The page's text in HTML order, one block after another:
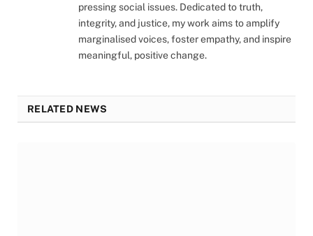
pressing social issues. Dedicated to truth,
integrity, and justice, my work aims to amplify
marginalised voices, foster empathy, and inspire
meaningful, positive change.
RELATED NEWS